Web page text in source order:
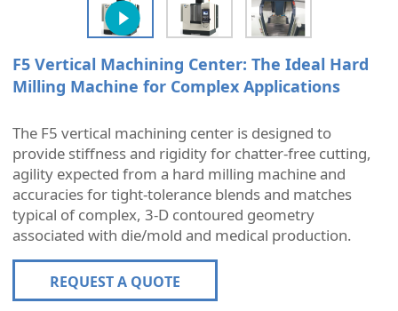
F5 Vertical Machining Center: The Ideal Hard
Milling Machine for Complex Applications
The F5 vertical machining center is designed to
provide stiffness and rigidity for chatter-free cutting,
agility expected from a hard milling machine and
accuracies for tight-tolerance blends and matches
typical of complex, 3-D contoured geometry
associated with die/mold and medical production.
REQUEST A QUOTE